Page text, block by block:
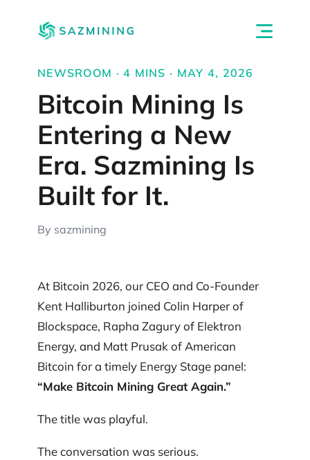
NEWSROOM · 4 MINS · MAY 4, 2026
Bitcoin Mining Is
Entering a New
Era. Sazmining Is
Built for It.
By sazmining
At Bitcoin 2026, our CEO and Co-Founder
Kent Halliburton joined Colin Harper of
Blockspace, Rapha Zagury of Elektron
Energy, and Matt Prusak of American
Bitcoin for a timely Energy Stage panel:
“Make Bitcoin Mining Great Again.”
The title was playful.
The conversation was serious.